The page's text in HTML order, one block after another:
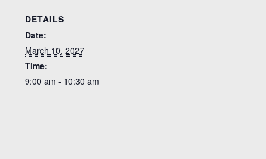
DETAILS
Date:
March 10, 2027
Time:
9:00 am - 10:30 am